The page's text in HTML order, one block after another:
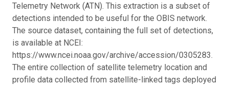
Telemetry Network (ATN). This extraction is a subset of
detections intended to be useful for the OBIS network.
The source dataset, containing the full set of detections,
is available at NCEI:
https://www.ncei.noaa.gov/archive/accession/0305283.
The entire collection of satellite telemetry location and
profile data collected from satellite-linked tags deployed